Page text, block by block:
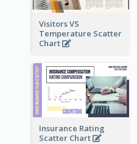
Visitors VS
Temperature Scatter
Chart
Insurance Rating
Scatter Chart